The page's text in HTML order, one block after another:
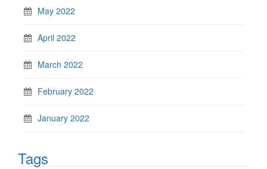
May 2022
April 2022
March 2022
February 2022
January 2022
Tags